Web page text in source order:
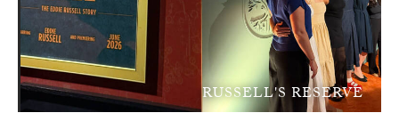
RUSSELL'S RESERVE